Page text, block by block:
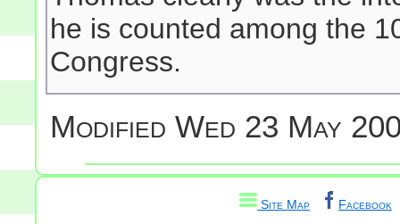
he is counted among the
Congress.
ModifiedWed 23 May
Site Map Facebook